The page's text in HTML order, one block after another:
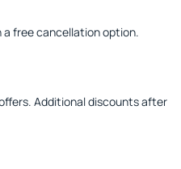
a free cancellation option.
Additional discounts after